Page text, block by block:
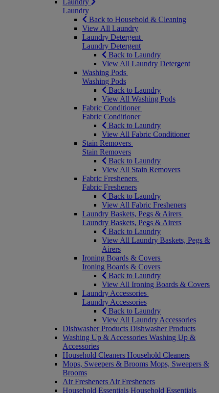
Laundry
Laundry
Back to Household & Cleaning
View All Laundry
Laundry Detergent
Laundry Detergent
Back to Laundry
View All Laundry Detergent
Washing Pods
Washing Pods
Back to Laundry
View All Washing Pods
Fabric Conditioner
Fabric Conditioner
Back to Laundry
View All Fabric Conditioner
Stain Removers
Stain Removers
Back to Laundry
View All Stain Removers
Fabric Fresheners
Fabric Fresheners
Back to Laundry
View All Fabric Fresheners
Laundry Baskets, Pegs & Airers
Laundry Baskets, Pegs & Airers
Back to Laundry
View All Laundry Baskets, Pegs &
Airers
Ironing Boards & Covers
Ironing Boards & Covers
Back to Laundry
View All Ironing Boards & Covers
Laundry Accessories
Laundry Accessories
Back to Laundry
View All Laundry Accessories
Dishwasher Products Dishwasher Products
Washing Up & Accessories Washing Up &
Accessories
Household Cleaners Household Cleaners
Mops, Sweepers & Brooms Mops, Sweepers &
Brooms
Air Fresheners Air Fresheners
Household Essentials Household Essentials